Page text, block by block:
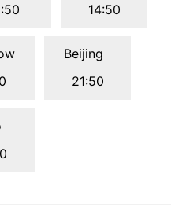
14:50
Beijing
21:50